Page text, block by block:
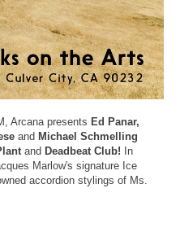
Arcana presents Ed Panar,
and Michael Schmelling
and Deadbeat Club! In
Marlow's signature Ice
accordion stylings of Ms.